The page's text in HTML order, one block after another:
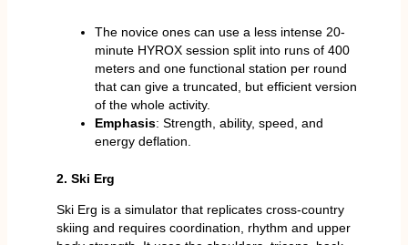
The novice ones can use a less intense 20-
minute HYROX session split into runs of 400
meters and one functional station per round
that can give a truncated, but efficient version
of the whole activity.
Emphasis: Strength, ability, speed, and
energy deflation.
2. Ski Erg
Ski Erg is a simulator that replicates cross-country
skiing and requires coordination, rhythm and upper